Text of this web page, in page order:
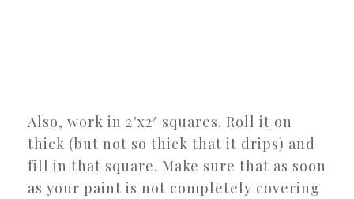
Also, work in 2’x2′ squares. Roll it on
thick (but not so thick that it drips) and
fill in that square. Make sure that as soon
as your paint is not completely covering